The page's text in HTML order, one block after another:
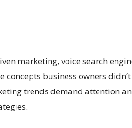
marketing, voice search
business owners
trends demand attention